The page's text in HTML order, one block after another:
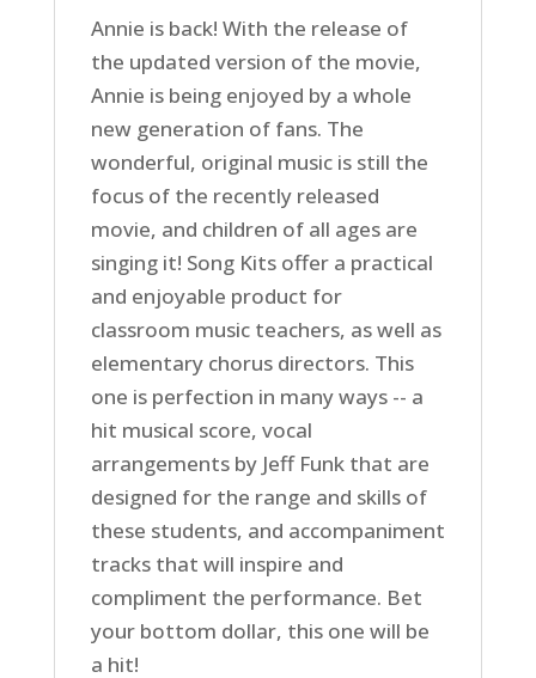
Annie is back! With the release of
the updated version of the movie,
Annie is being enjoyed by a whole
new generation of fans. The
wonderful, original music is still the
focus of the recently released
movie, and children of all ages are
singing it! Song Kits offer a practical
and enjoyable product for
classroom music teachers, as well as
elementary chorus directors. This
one is perfection in many ways -- a
hit musical score, vocal
arrangements by Jeff Funk that are
designed for the range and skills of
these students, and accompaniment
tracks that will inspire and
compliment the performance. Bet
your bottom dollar, this one will be
a hit!